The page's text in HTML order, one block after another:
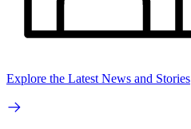
Explore the Latest News and Stories